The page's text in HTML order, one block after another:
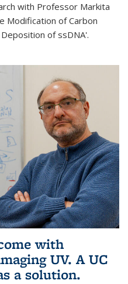
with Professor Markita
Modification of Carbon
of ssDNA'.
with
UV. A UC
a solution.